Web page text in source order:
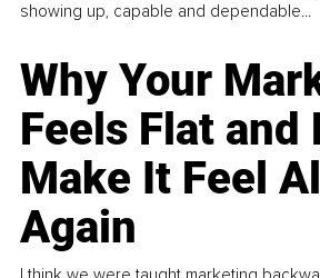
showing up, capable and dependable...
Why Your
Feels Flat and
Make It Feel
Again